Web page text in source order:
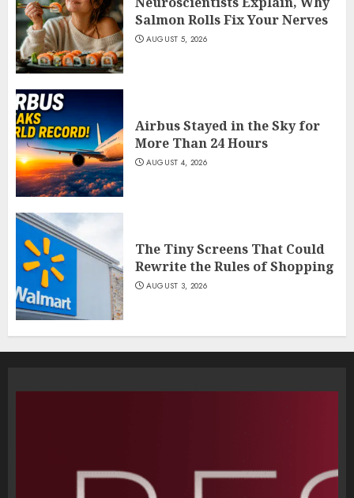
Salmon Rolls Fix Your Nerves
AUGUST 5, 2026
Airbus Stayed in the Sky for
More Than 24 Hours
AUGUST 4, 2026
The Tiny Screens That Could
Rewrite the Rules of Shopping
AUGUST 3, 2026